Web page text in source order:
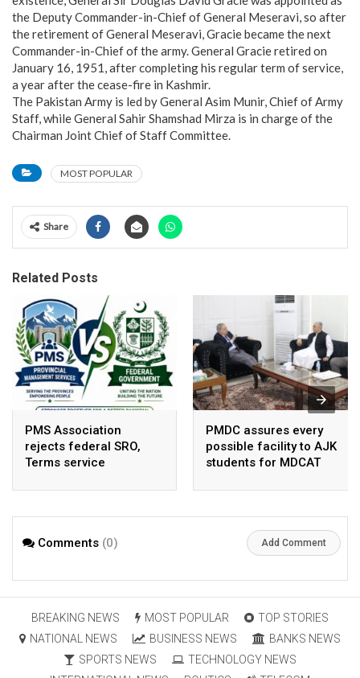
the Deputy Commander-in-Chief of General Meseravi, so after
the retirement of General Meseravi, Gracie became the next
Commander-in-Chief of the army. General Gracie retired on
January 16, 1951, after completing his regular term of service,
a year after the cease-fire in Kashmir.
The Pakistan Army is led by General Asim Munir, Chief of Army
Staff, while General Sahir Shamshad Mirza is in charge of the
Chairman Joint Chief of Staff Committee.
MOST POPULAR
Share
Related Posts
PMS Association
rejects federal SRO,
Terms service
arbitrary ,
PMDC assures every
possible facility to AJK
students for MDCAT
Comments (0) Add Comment
BREAKING NEWS MOST POPULAR
TOP STORIES
NATIONAL NEWS
BUSINESS NEWS
BANKS NEWS
SPORTS NEWS
TECHNOLOGY NEWS